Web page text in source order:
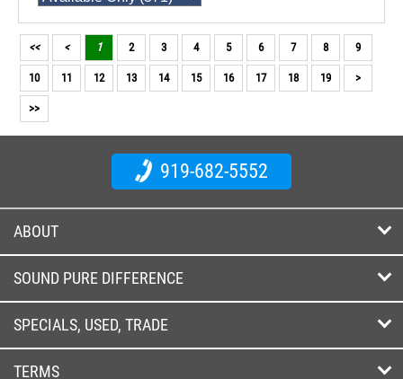
<< < 1 2 3 4 5 6 7 8 9
10 11 12 13 14 15 16 17 18 19 >
>>
919-682-5552
ABOUT
SOUND PURE DIFFERENCE
SPECIALS, USED, TRADE
TERMS